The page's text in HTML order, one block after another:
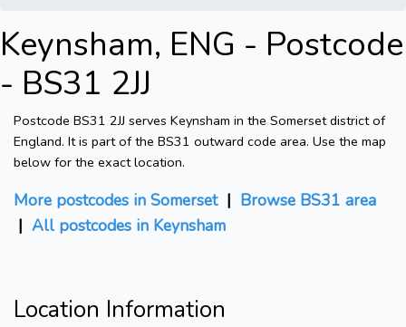
Keynsham, ENG - Postcode
- BS31 2JJ
Postcode BS31 2JJ serves Keynsham in the Somerset district of
England. It is part of the BS31 outward code area. Use the map
below for the exact location.
More postcodes in Somerset| Browse BS31 area
| All postcodes in Keynsham
Location Information